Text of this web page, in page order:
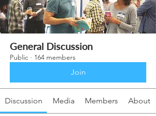
General Discussion
Public · 164 members
Join
Discussion Media Members About